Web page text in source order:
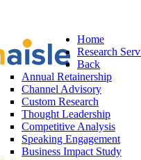
Home
Research
Back
Annual Retainership
Channel Advisory
Custom Research
Thought Leadership
Competitive Analysis
Speaking Engagement
Business Impact Study